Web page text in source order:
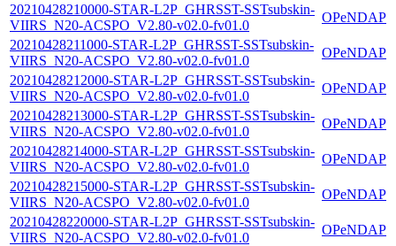
20210428210000-STAR-L2P_GHRSST-SSTsubskin-
VIIRS_N20-ACSPO_V2.80-v02.0-fv01.0
OPeNDAP
20210428211000-STAR-L2P_GHRSST-SSTsubskin-
VIIRS_N20-ACSPO_V2.80-v02.0-fv01.0
OPeNDAP
20210428212000-STAR-L2P_GHRSST-SSTsubskin-
VIIRS_N20-ACSPO_V2.80-v02.0-fv01.0
OPeNDAP
20210428213000-STAR-L2P_GHRSST-SSTsubskin-
VIIRS_N20-ACSPO_V2.80-v02.0-fv01.0
OPeNDAP
20210428214000-STAR-L2P_GHRSST-SSTsubskin-
VIIRS_N20-ACSPO_V2.80-v02.0-fv01.0
OPeNDAP
20210428215000-STAR-L2P_GHRSST-SSTsubskin-
VIIRS_N20-ACSPO_V2.80-v02.0-fv01.0
OPeNDAP
20210428220000-STAR-L2P_GHRSST-SSTsubskin-
VIIRS_N20-ACSPO_V2.80-v02.0-fv01.0
OPeNDAP